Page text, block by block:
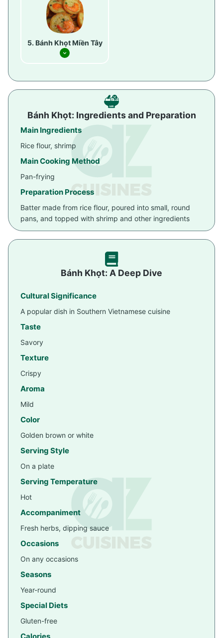
Bánh Khọt Miền Tây
Bánh Khọt: Ingredients and Preparation
Main Ingredients
Rice flour, shrimp
Main Cooking Method
Pan-frying
Preparation Process
Batter made from rice flour, poured into small, round
pans, and topped with shrimp and other ingredients
Bánh Khọt: A Deep Dive
Cultural Significance
A popular dish in Southern Vietnamese cuisine
Taste
Savory
Texture
Crispy
Aroma
Mild
Color
Golden brown or white
Serving Style
On a plate
Serving Temperature
Hot
Accompaniment
Fresh herbs, dipping sauce
Occasions
On any occasions
Seasons
Year-round
Special Diets
Gluten-free